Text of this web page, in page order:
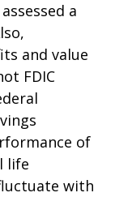
a
and value
FDIC
of
life
with